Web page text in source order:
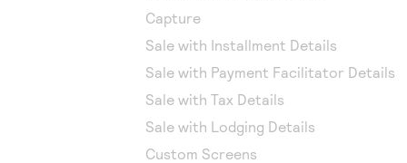
Capture
Sale with Installment Details
Sale with Payment Facilitator Details
Sale with Tax Details
Sale with Lodging Details
Custom Screens